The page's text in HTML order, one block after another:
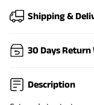
Shipping &
30 Days Return
Description